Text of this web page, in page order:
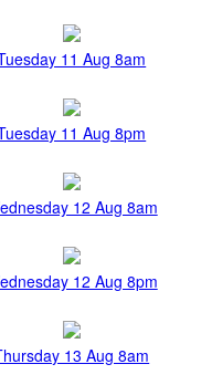
11 Aug 8am
11 Aug 8pm
12 Aug 8am
12 Aug 8pm
13 Aug 8am